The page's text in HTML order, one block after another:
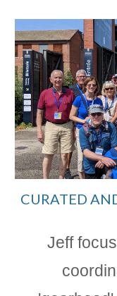
CURATED
Jeff